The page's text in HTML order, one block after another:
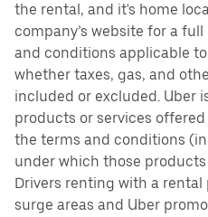
the rental, and it's home
company’s website for a
and conditions applicable
whether taxes, gas, and
included or excluded. Uber
products or services
the terms and conditions
under which those
Drivers renting with a
surge areas and Uber